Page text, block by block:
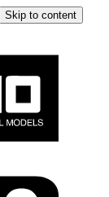
Skip to content